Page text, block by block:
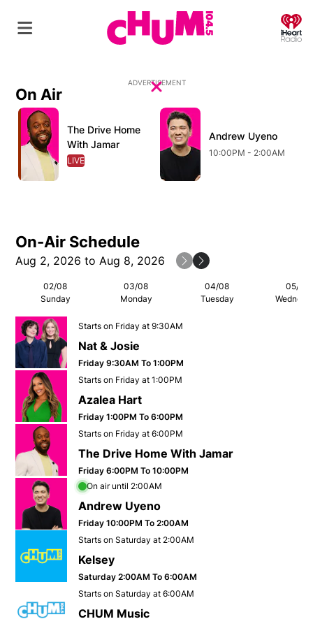
Close
On Air
Opens in new window
The Drive Home
With Jamar
Opens in new window
LIVE
OPENS IN NEW WINDOW
Opens in new window
Andrew Uyeno
Opens in new
10:00PM - 2:00AM
On-Air Schedule
Aug 2, 2026 to Aug 8, 2026 Previous Week
Next Week
02/08
Sunday
03/08
Monday
04/08
Tuesday
05/08
Opens in new windowStarts on Friday at 9:30AM
Nat & Josie
Opens in new window
Friday 9:30AM To 1:00PM
Opens in new window
Starts on Friday at 1:00PM
Azalea Hart
Opens in new window
Friday 1:00PM To 6:00PM
Opens in new windowStarts on Friday at 6:00PM
The Drive Home With Jamar
Opens in new window
Friday 6:00PM To 10:00PM
Opens in new window
On air until 2:00AM
Andrew Uyeno
Opens in new window
Friday 10:00PM To 2:00AM
Opens in new windowStarts on Saturday at 2:00AM
Kelsey
Opens in new window
Saturday 2:00AM To 6:00AM
Opens in new windowStarts on Saturday at 6:00AM
CHUM Music
Opens in new window